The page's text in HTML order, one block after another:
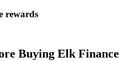
income
rewards
Buying Elk Finance